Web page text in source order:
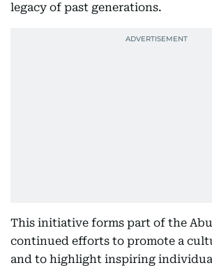
legacy of past generations.
This initiative forms part of the Abu
continued efforts to promote a
and to highlight inspiring